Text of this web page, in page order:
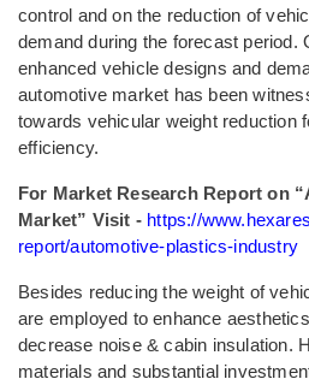
control and on the reduction of
demand during the forecast period.
enhanced vehicle designs and
automotive market has been
towards vehicular weight reduction
efficiency.
For Market Research Report on
Market” Visit - https://
report/automotive-plastics-industry
Besides reducing the weight of
are employed to enhance
decrease noise & cabin insulation.
materials and substantial